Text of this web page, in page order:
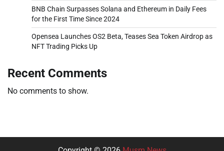
BNB Chain Surpasses Solana and Ethereum in Daily Fees
for the First Time Since 2024
Opensea Launches OS2 Beta, Teases Sea Token Airdrop as
NFT Trading Picks Up
Recent Comments
No comments to show.